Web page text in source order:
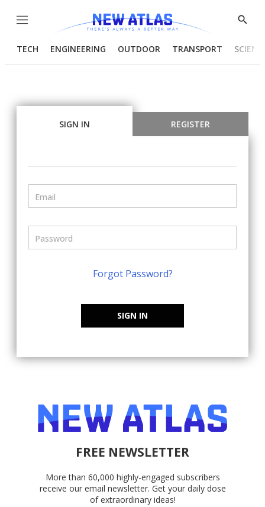
Menu
Show
TECH ENGINEERING OUTDOOR TRANSPORT
SIGN IN REGISTER
Forgot Password?
SIGN IN
FREE NEWSLETTER
More than 60,000 highly-engaged subscribers
receive our email newsletter. Get your daily dose
of extraordinary ideas!